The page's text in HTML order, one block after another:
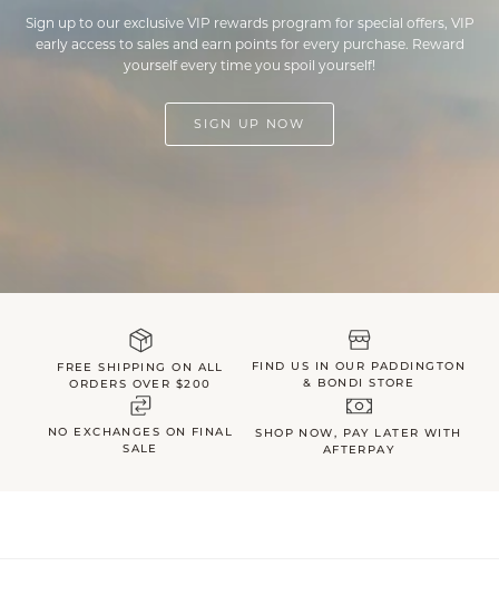
Sign up to our exclusive VIP rewards program for special offers, VIP
early access to sales and earn points for every purchase. Reward
yourself every time you spoil yourself!
SIGN UP NOW
FREE SHIPPING ON ALL
ORDERS OVER $200
FIND US IN OUR PADDINGTON
& BONDI STORE
NO EXCHANGES ON FINAL
SALE
SHOP NOW, PAY LATER WITH
AFTERPAY